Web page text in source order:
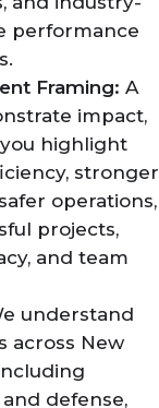
performance
Framing: A
impact,
highlight
stronger
operations,
projects,
and team
understand
across New
defense,